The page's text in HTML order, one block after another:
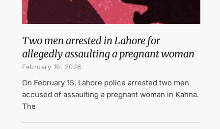
Two men arrested in Lahore for
allegedly assaulting a pregnant woman
February 19, 2026
On February 15, Lahore police arrested two men
accused of assaulting a pregnant woman in Kahna.
The